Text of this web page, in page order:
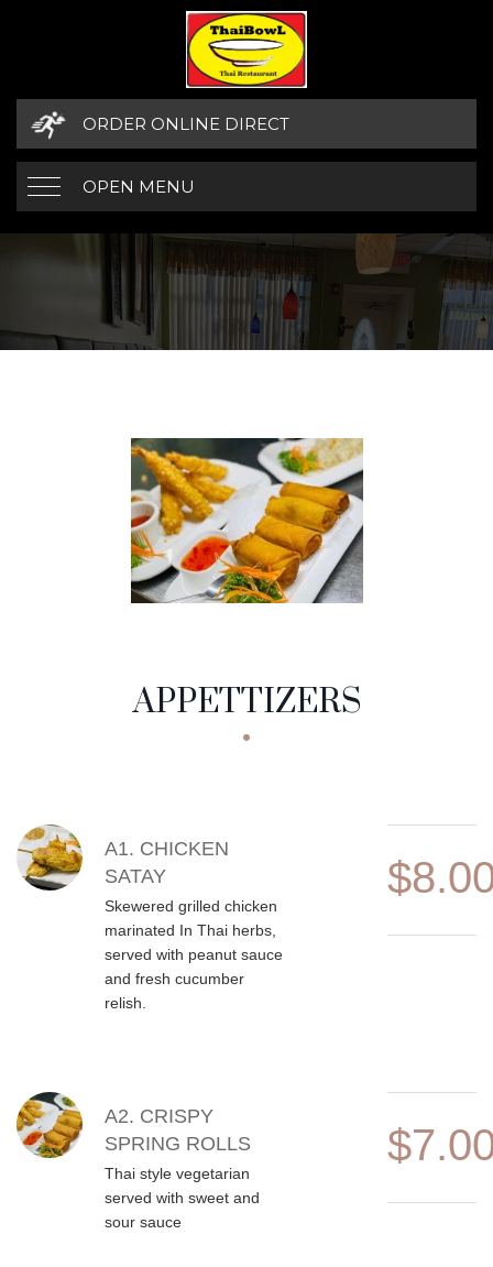
ORDER ONLINE DIRECT
OPEN MENU
APPETTIZERS
MENU CATEGORIES
APPETTIZERS
MENU ITEMS
A1. CHICKEN
SATAY
Skewered grilled chicken
marinated In Thai herbs,
served with peanut sauce
and fresh cucumber
relish.
A2. CRISPY
SPRING ROLLS
Thai style vegetarian
served with sweet and
sour sauce